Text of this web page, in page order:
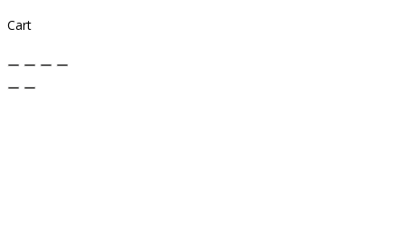
Cart